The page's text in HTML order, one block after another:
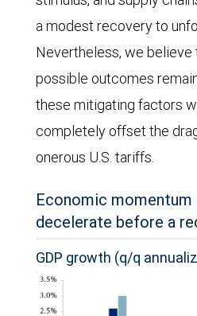
a modest recovery to
Nevertheless, we believe
possible outcomes
these mitigating factors
completely offset the
onerous U.S. tariffs.
Economic
decelerate before a
GDP growth (q/q